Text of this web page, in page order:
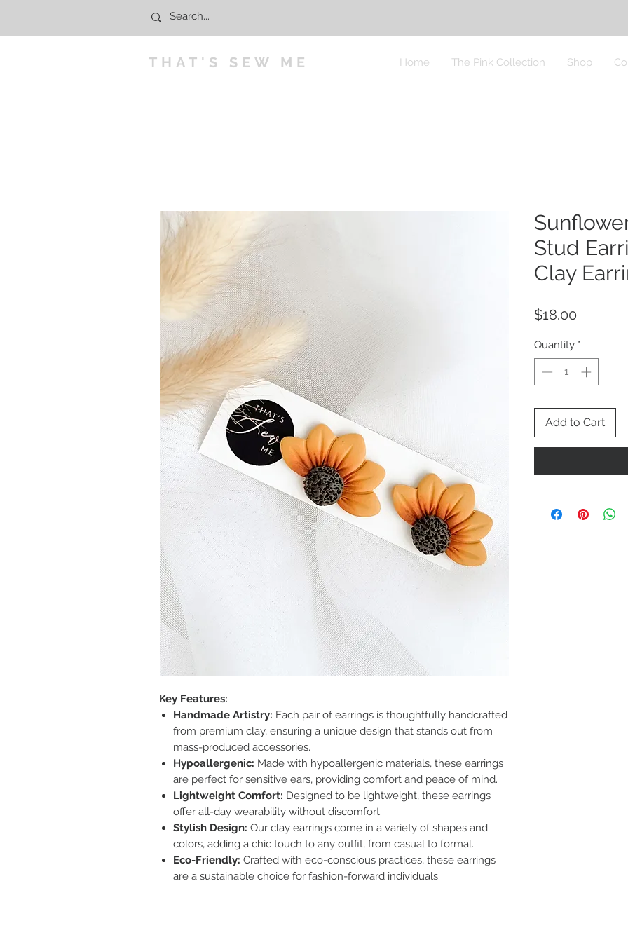
THAT'S SEW ME Home The Pink Collection Shop
Key Features:
Handmade Artistry: Each pair of earrings is thoughtfully handcrafted
from premium clay, ensuring a unique design that stands out from
mass-produced accessories.
Hypoallergenic: Made with hypoallergenic materials, these earrings
are perfect for sensitive ears, providing comfort and peace of mind.
Lightweight Comfort: Designed to be lightweight, these earrings
offer all-day wearability without discomfort.
Stylish Design: Our clay earrings come in a variety of shapes and
colors, adding a chic touch to any outfit, from casual to formal.
Eco-Friendly: Crafted with eco-conscious practices, these earrings
are a sustainable choice for fashion-forward individuals.
Stud
Clay
$18.00
Quantity *
Add to Cart